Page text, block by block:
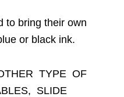
to bring their own
or black ink.
TYPE OF
SLIDE